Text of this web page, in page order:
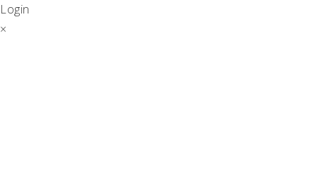
Login
×